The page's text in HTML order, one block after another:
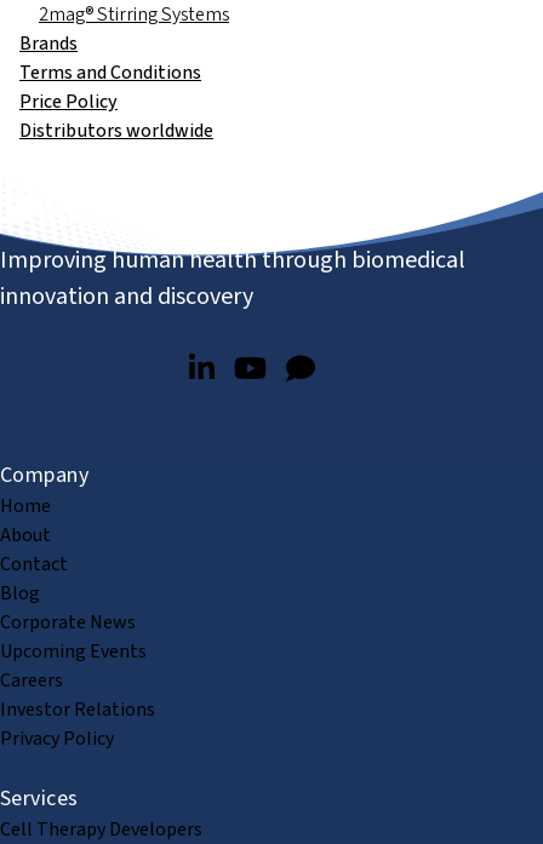
2mag® Stirring Systems
Brands
Terms and Conditions
Price Policy
Distributors worldwide
Improving human health through biomedical
innovation and discovery
Company
Home
About
Contact
Blog
Corporate News
Upcoming Events
Careers
Investor Relations
Privacy Policy
Services
Cell Therapy Developers